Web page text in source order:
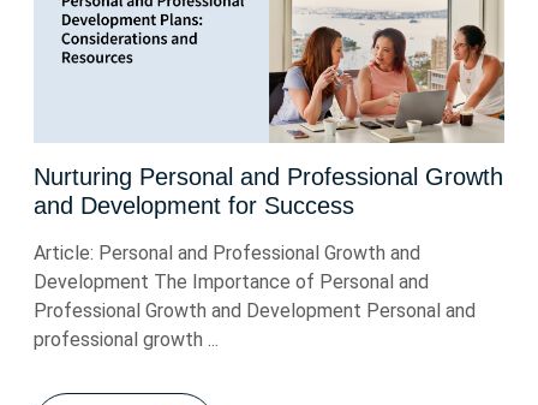
Nurturing Personal and Professional Growth
and Development for Success
Article: Personal and Professional Growth and
Development The Importance of Personal and
Professional Growth and Development Personal and
professional growth ...